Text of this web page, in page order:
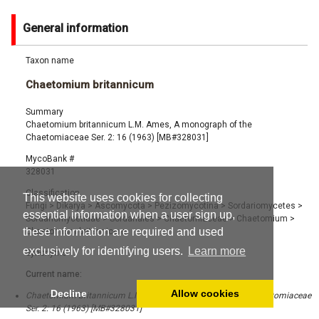
This website uses cookies for collecting
essential information when a user sign up,
these information are required and used
exclusively for identifying users.
Learn more
Decline Allow cookies
General information
Taxon name
Chaetomium britannicum
Summary
Chaetomium britannicum L.M. Ames, A monograph of the
Chaetomiaceae Ser. 2: 16 (1963) [MB#328031]
MycoBank #
328031
Classification
Fungi > Dikarya > Ascomycota > Pezizomycotina> Sordariomycetes >
Sordariomycetidae> Sordariales> Chaetomiaceae> Chaetomium >
Chaetomium britannicum
Synonyms
Current name:
Chaetomium britannicum L.M. Ames, A monograph of the Chaetomiaceae
Ser. 2: 16 (1963) [MB#328031]